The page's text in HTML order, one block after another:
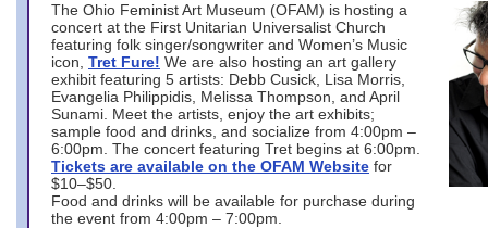
The Ohio Feminist Art Museum (OFAM) is hosting a
concert at the First Unitarian Universalist Church
featuring folk singer/songwriter and Women’s Music
icon, Tret Fure! We are also hosting an art gallery
exhibit featuring 5 artists: Debb Cusick, Lisa Morris,
Evangelia Philippidis, Melissa Thompson, and April
Sunami. Meet the artists, enjoy the art exhibits;
sample food and drinks, and socialize from 4:00pm –
6:00pm. The concert featuring Tret begins at 6:00pm.
Tickets are available on the OFAM Website for
$10–$50.
Food and drinks will be available for purchase during
the event from 4:00pm – 7:00pm.